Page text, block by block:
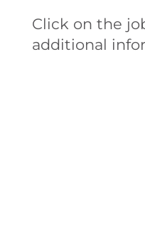
Click on the
additional